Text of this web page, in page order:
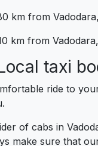
km from
km from
taxi
ride to
of cabs in
make sure that